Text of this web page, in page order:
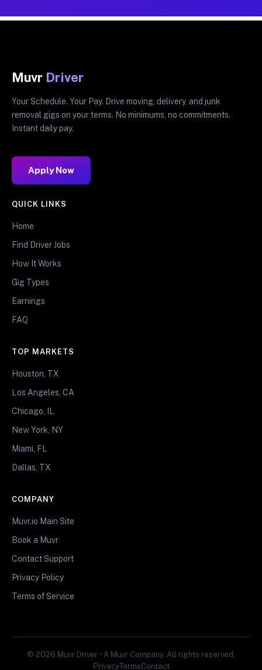
Muvr Driver
Your Schedule. Your Pay. Drive moving, delivery, and junk
removal gigs on your terms. No minimums, no commitments.
Instant daily pay.
Apply Now
QUICK LINKS
Home
Find Driver Jobs
How It Works
Gig Types
Earnings
FAQ
TOP MARKETS
Houston, TX
Los Angeles, CA
Chicago, IL
New York, NY
Miami, FL
Dallas, TX
COMPANY
Muvr.io Main Site
Book a Muvr
Contact Support
Privacy Policy
Terms of Service
© 2026 Muvr Driver • A Muvr Company. All rights reserved.
PrivacyTermsContact